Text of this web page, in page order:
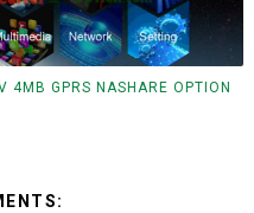
GPRS NASHARE OPTION